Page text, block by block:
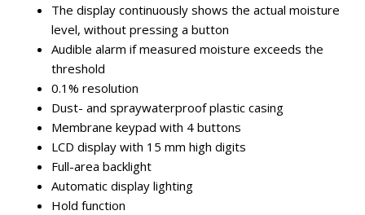
The display continuously shows the actual moisture
level, without pressing a button
Audible alarm if measured moisture exceeds the
threshold
0.1% resolution
Dust- and spraywaterproof plastic casing
Membrane keypad with 4 buttons
LCD display with 15 mm high digits
Full-area backlight
Automatic display lighting
Hold function